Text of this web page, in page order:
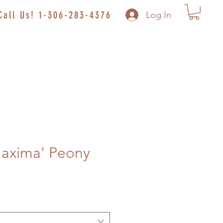
Us! 1-306-283-4376 Log In
Peony